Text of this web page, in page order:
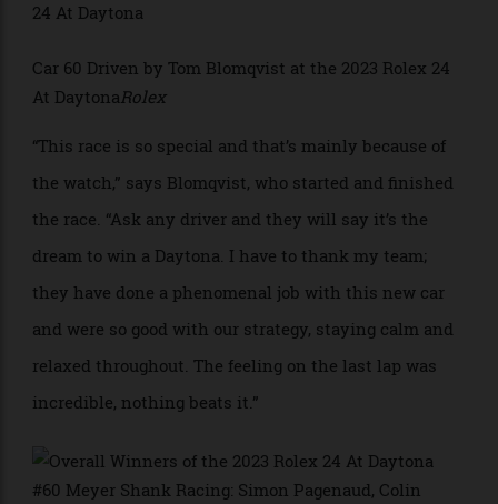
Agajanian.
At Daytona Rolex
“This race is so special and that’s mainly because of
the watch,” says Blomqvist, who started and finished
the race. “Ask any driver and they will say it’s the
dream to win a Daytona. I have to thank my team;
they have done a phenomenal job with this new car
relaxed throughout. The feeling on the last lap was